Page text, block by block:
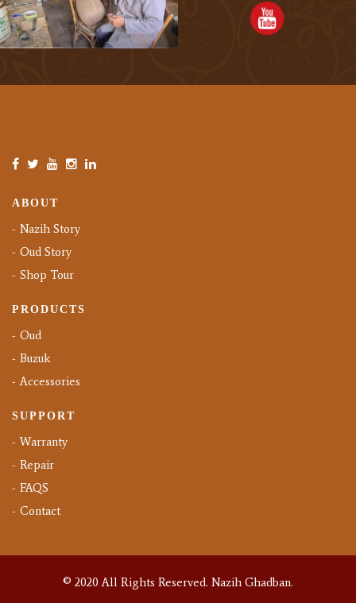
ABOUT
Nazih Story
Oud Story
Shop Tour
PRODUCTS
Oud
Buzuk
Accessories
SUPPORT
Warranty
Repair
FAQS
Contact
© 2020 All Rights Reserved. Nazih Ghadban.